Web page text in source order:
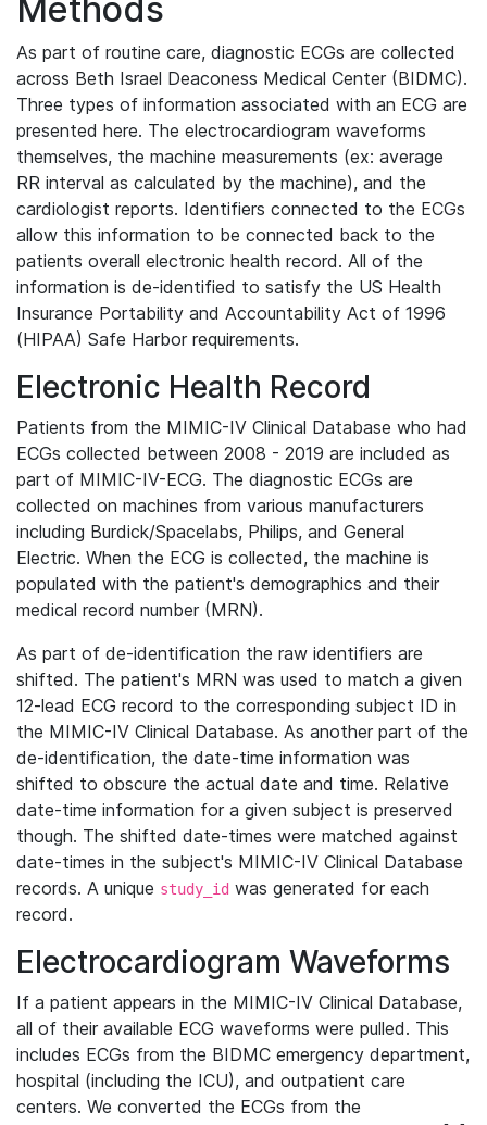
Methods
As part of routine care, diagnostic ECGs are collected
across Beth Israel Deaconess Medical Center (BIDMC).
Three types of information associated with an ECG are
presented here. The electrocardiogram waveforms
themselves, the machine measurements (ex: average
RR interval as calculated by the machine), and the
cardiologist reports. Identifiers connected to the ECGs
allow this information to be connected back to the
patients overall electronic health record. All of the
information is de-identified to satisfy the US Health
Insurance Portability and Accountability Act of 1996
(HIPAA) Safe Harbor requirements.
Electronic Health Record
Patients from the MIMIC-IV Clinical Database who had
ECGs collected between 2008 - 2019 are included as
part of MIMIC-IV-ECG. The diagnostic ECGs are
collected on machines from various manufacturers
including Burdick/Spacelabs, Philips, and General
Electric. When the ECG is collected, the machine is
populated with the patient's demographics and their
medical record number (MRN).
As part of de-identification the raw identifiers are
shifted. The patient's MRN was used to match a given
12-lead ECG record to the corresponding subject ID in
the MIMIC-IV Clinical Database. As another part of the
de-identification, the date-time information was
shifted to obscure the actual date and time. Relative
date-time information for a given subject is preserved
though. The shifted date-times were matched against
date-times in the subject's MIMIC-IV Clinical Database
records. A unique study_id was generated for each
record.
Electrocardiogram Waveforms
If a patient appears in the MIMIC-IV Clinical Database,
all of their available ECG waveforms were pulled. This
includes ECGs from the BIDMC emergency department,
hospital (including the ICU), and outpatient care
centers. We converted the ECGs from the